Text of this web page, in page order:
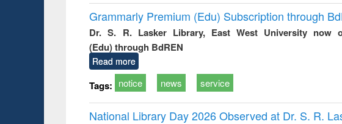
Grammarly Premium (Edu) Subscription through
Dr. S. R. Lasker Library, East West University now
(Edu) through BdREN
Read more
Tags: notice news service
National Library Day 2026 Observed at Dr. S. R.